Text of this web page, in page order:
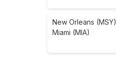
New Orleans (MSY)
Miami (MIA)